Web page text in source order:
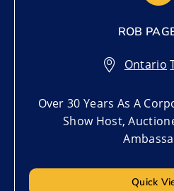
ROB
Ontario,
Over 30 Years As A
Show Host,
Quick